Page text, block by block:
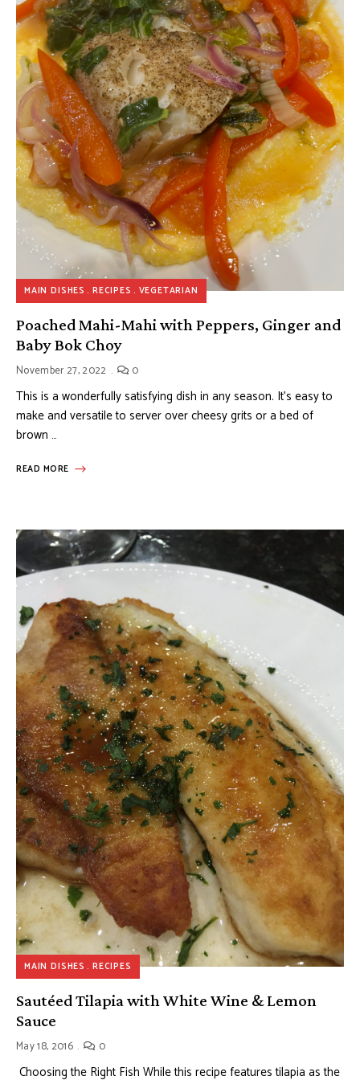
MAIN DISHES RECIPES VEGETARIAN
Poached Mahi-Mahi with Peppers, Ginger and
Baby Bok Choy
November 27, 2022 0
This is a wonderfully satisfying dish in any season. It’s easy to
make and versatile to server over cheesy grits or a bed of
brown …
READ MORE
MAIN DISHES RECIPES
Sautéed Tilapia with White Wine & Lemon
Sauce
May 18, 2016 0
Choosing the Right Fish While this recipe features tilapia as the